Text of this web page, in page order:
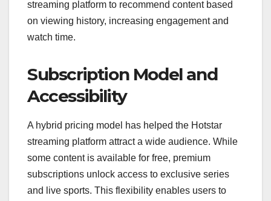
streaming platform to recommend content based
on viewing history, increasing engagement and
watch time.
Subscription Model and
Accessibility
A hybrid pricing model has helped the Hotstar
streaming platform attract a wide audience. While
some content is available for free, premium
subscriptions unlock access to exclusive series
and live sports. This flexibility enables users to